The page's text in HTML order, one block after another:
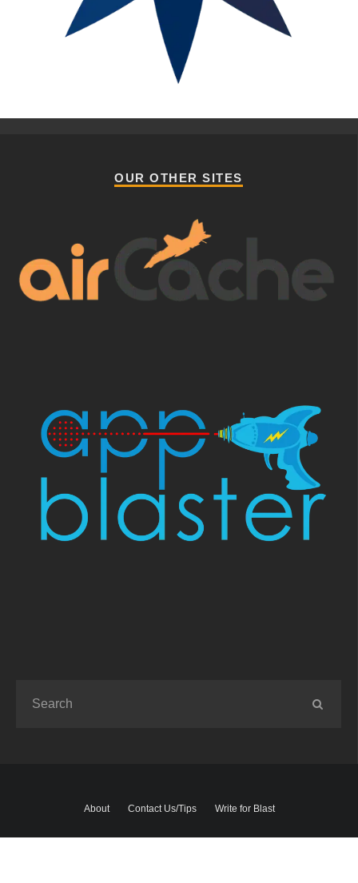
OUR OTHER SITES
About Contact Us/Tips Write for Blast